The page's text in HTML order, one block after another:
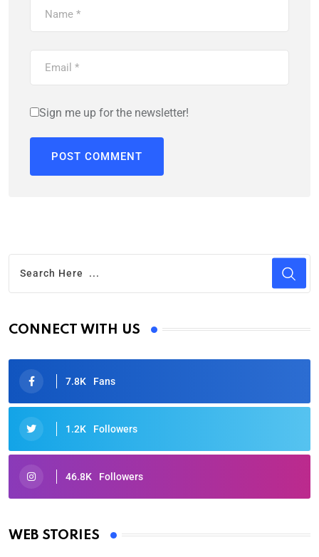
Sign me up for the newsletter!
CONNECT WITH US
7.8K Fans
1.2K Followers
46.8K Followers
WEB STORIES
Oscars 2025: Full List of Winners from the 97th
By Ved Prakash